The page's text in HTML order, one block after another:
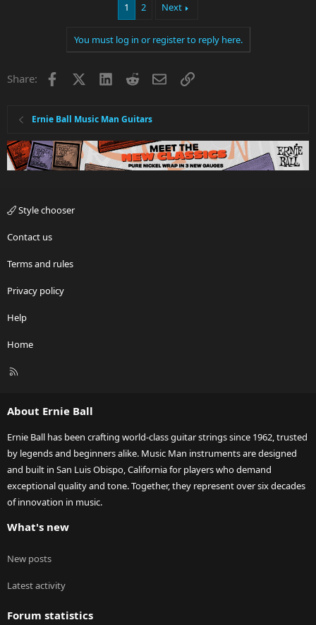
1 2 Next
You must log in or register to reply here.
Share: Facebook LinkedInRedditEmailLink
Ernie Ball Music Man Guitars
Style chooser
Contact us
Terms and rules
Privacy policy
Help
Home
R
About Ernie Ball
Ernie Ball has been crafting world-class guitar strings since 1962, trusted
by legends and beginners alike. Music Man instruments are designed
and built in San Luis Obispo, California for players who demand
exceptional quality and tone. Together, they represent over six decades
of innovation in music.
What's new
New posts
Latest activity
Forum statistics